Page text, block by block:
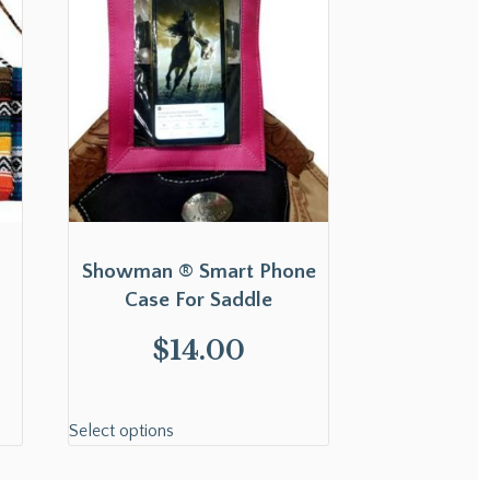
Showman ® Smart Phone
Case For Saddle
$14.00
Select options